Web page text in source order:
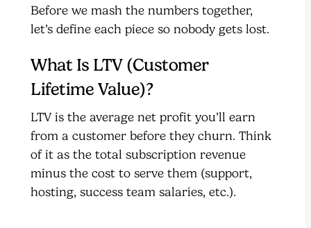
Before we mash the numbers together,
let’s define each piece so nobody gets lost.
What Is LTV (Customer
Lifetime Value)?
LTV is the average net profit you’ll earn
from a customer before they churn. Think
of it as the total subscription revenue
minus the cost to serve them (support,
hosting, success team salaries, etc.).